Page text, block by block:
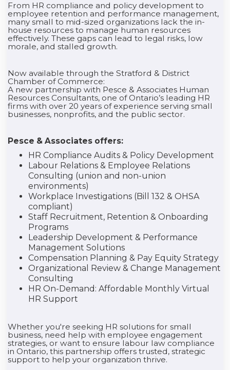
From HR compliance and policy development to
employee retention and performance management,
many small to mid-sized organizations lack the in-
house resources to manage human resources
effectively. These gaps can lead to legal risks, low
morale, and stalled growth.
Now available through the Stratford & District
Chamber of Commerce:
A new partnership with Pesce & Associates Human
Resources Consultants, one of Ontario’s leading HR
firms with over 20 years of experience serving small
businesses, nonprofits, and the public sector.
Pesce & Associates offers:
HR Compliance Audits & Policy Development
Labour Relations & Employee Relations
Consulting (union and non-union
environments)
Workplace Investigations (Bill 132 & OHSA
compliant)
Staff Recruitment, Retention & Onboarding
Programs
Leadership Development & Performance
Management Solutions
Compensation Planning & Pay Equity Strategy
Organizational Review & Change Management
Consulting
HR On-Demand: Affordable Monthly Virtual
HR Support
Whether you're seeking HR solutions for small
business, need help with employee engagement
strategies, or want to ensure labour law compliance
in Ontario, this partnership offers trusted, strategic
support to help your organization thrive.